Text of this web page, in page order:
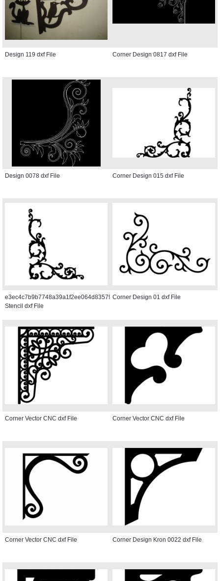
Design 119 dxf File Corner Design 0817 dxf File
Design 0078 dxf File Corner Design 015 dxf File
e3ec4c7b9b7748a39a1f2ee064d83579
Stencil dxf File
Corner Design 01 dxf File
Corner Vector CNC dxf File Corner Vector CNC dxf File
Corner Vector CNC dxf File Corner Design Kron 0022 dxf File